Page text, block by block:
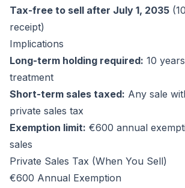
Tax-free to sell after July 1, 2035
receipt)
Implications
Long-term holding required: 10
treatment
Short-term sales taxed: Any sale
private sales tax
Exemption limit: €600 annual
sales
Private Sales Tax (When You Sell)
€600 Annual Exemption